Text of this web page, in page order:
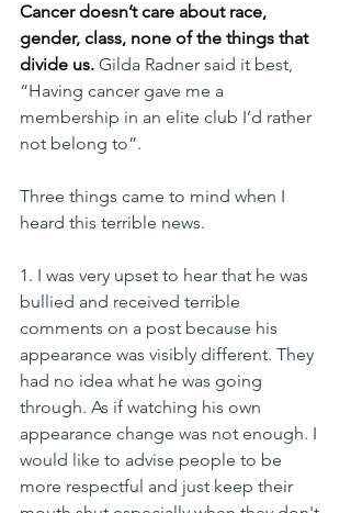
Cancer doesn’t care about race,
gender, class, none of the things that
divide us. Gilda Radner said it best,
“Having cancer gave me a
membership in an elite club I’d rather
not belong to”.
Three things came to mind when I
heard this terrible news.
1. I was very upset to hear that he was
bullied and received terrible
comments on a post because his
appearance was visibly different. They
had no idea what he was going
through. As if watching his own
appearance change was not enough. I
would like to advise people to be
more respectful and just keep their